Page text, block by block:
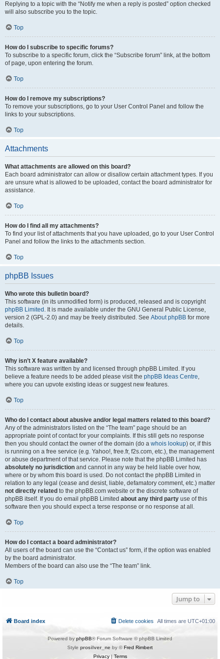
Replying to a topic with the “Notify me when a reply is posted” option checked
will also subscribe you to the topic.
Top
How do I subscribe to specific forums?
To subscribe to a specific forum, click the “Subscribe forum” link, at the bottom
of page, upon entering the forum.
Top
How do I remove my subscriptions?
To remove your subscriptions, go to your User Control Panel and follow the
links to your subscriptions.
Top
Attachments
What attachments are allowed on this board?
Each board administrator can allow or disallow certain attachment types. If you
are unsure what is allowed to be uploaded, contact the board administrator for
assistance.
Top
How do I find all my attachments?
To find your list of attachments that you have uploaded, go to your User Control
Panel and follow the links to the attachments section.
Top
phpBB Issues
Who wrote this bulletin board?
This software (in its unmodified form) is produced, released and is copyright
phpBB Limited . It is made available under the GNU General Public License,
version 2 (GPL-2.0) and may be freely distributed. See About phpBB for more
details.
Top
Why isn’t X feature available?
This software was written by and licensed through phpBB Limited. If you
believe a feature needs to be added please visit the phpBB Ideas Centre,
where you can upvote existing ideas or suggest new features.
Top
Who do I contact about abusive and/or legal matters related to this board?
Any of the administrators listed on the “The team” page should be an
appropriate point of contact for your complaints. If this still gets no response
then you should contact the owner of the domain (do a whois lookup) or, if this
is running on a free service (e.g. Yahoo!, free.fr, f2s.com, etc.), the management
or abuse department of that service. Please note that the phpBB Limited has
absolutely no jurisdiction and cannot in any way be held liable over how,
where or by whom this board is used. Do not contact the phpBB Limited in
relation to any legal (cease and desist, liable, defamatory comment, etc.) matter
not directly related to the phpBB.com website or the discrete software of
phpBB itself. If you do email phpBB Limited about any third party use of this
software then you should expect a terse response or no response at all.
Top
How do I contact a board administrator?
All users of the board can use the “Contact us” form, if the option was enabled
by the board administrator.
Members of the board can also use the “The team” link.
Top
Jump to
Board index All times are UTC+01:00
Delete cookies
Powered by phpBB® Forum Software © phpBB Limited
Style prosilver_ne by ©Fred Rimbert
Privacy| Terms